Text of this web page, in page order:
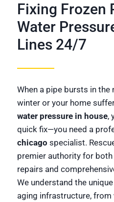
Fixing Frozen
Water
Lines 24/7
When a pipe bursts in the
winter or your home
water pressure in house,
quick fix—you need a
chicago specialist.
premier authority for
repairs and
We understand the
aging infrastructure, from